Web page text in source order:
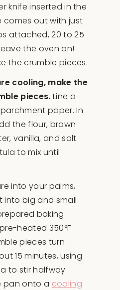
knife inserted in the
out with just
attached, 20 to 25
the oven on!
the crumble pieces.
cooling, make the
pieces. Line a
paper. In
the flour, brown
vanilla, and salt.
to mix until
into your palms,
into big and small
baking
heated 350°F
pieces turn
15 minutes, using
to stir halfway
pan onto a cooling